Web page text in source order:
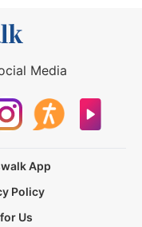
Media
App
Policy
Us